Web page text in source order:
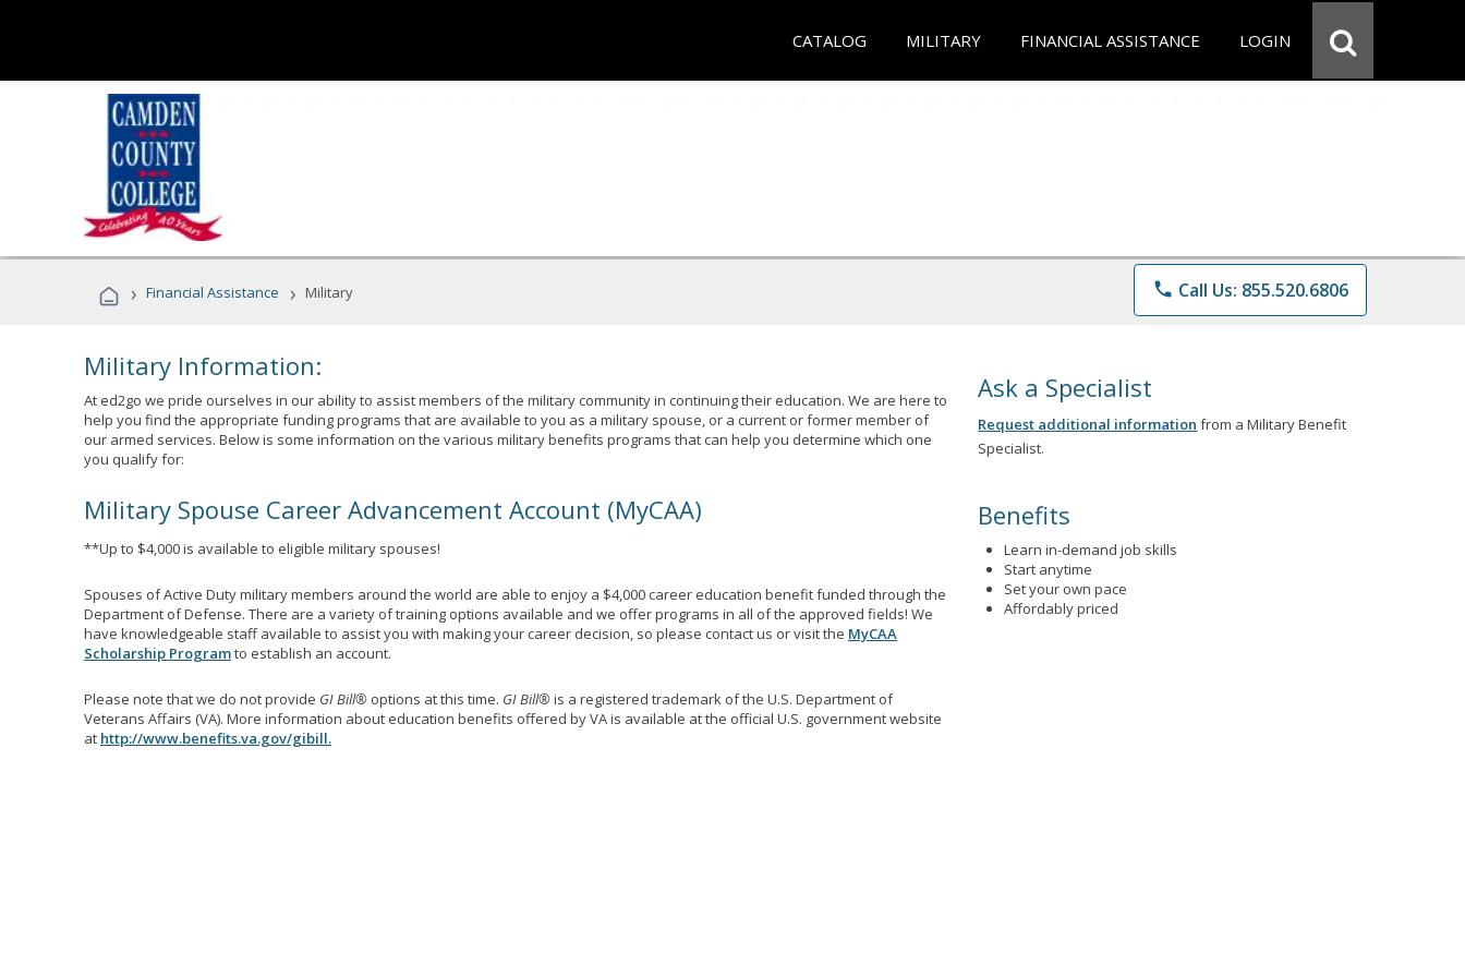
CATALOG MILITARY FINANCIAL ASSISTANCE LOGIN
› Financial Assistance › Military phone Call Us: 855.520.6806
Military Information:
At ed2go we pride ourselves in our ability to assist members of the military community in continuing their education. We are here to
help you find the appropriate funding programs that are available to you as a military spouse, or a current or former member of
our armed services. Below is some information on the various military benefits programs that can help you determine which one
you qualify for:
Military Spouse Career Advancement Account (MyCAA)
**Up to $4,000 is available to eligible military spouses!
Spouses of Active Duty military members around the world are able to enjoy a $4,000 career education benefit funded through the
Department of Defense. There are a variety of training options available and we offer programs in all of the approved fields! We
have knowledgeable staff available to assist you with making your career decision, so please contact us or visit the MyCAA
Scholarship Programto establish an account.
Please note that we do not provide GI Bill® options at this time. GI Bill®is a registered trademark of the U.S. Department of
Veterans Affairs (VA). More information about education benefits offered by VA is available at the official U.S. government website
at http://www.benefits.va.gov/gibill.
Ask a Specialist
Request additional information from a Military Benefit
Specialist.
Benefits
Learn in-demand job skills
Start anytime
Set your own pace
Affordably priced